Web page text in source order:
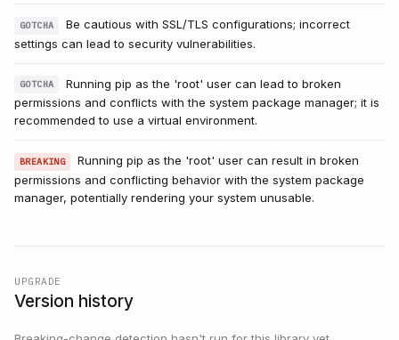
GOTCHA
Be cautious with SSL/TLS configurations; incorrect
settings can lead to security vulnerabilities.
GOTCHA
Running pip as the 'root' user can lead to broken
permissions and conflicts with the system package manager; it is
recommended to use a virtual environment.
BREAKING
Running pip as the 'root' user can result in broken
permissions and conflicting behavior with the system package
manager, potentially rendering your system unusable.
UPGRADE
Version history